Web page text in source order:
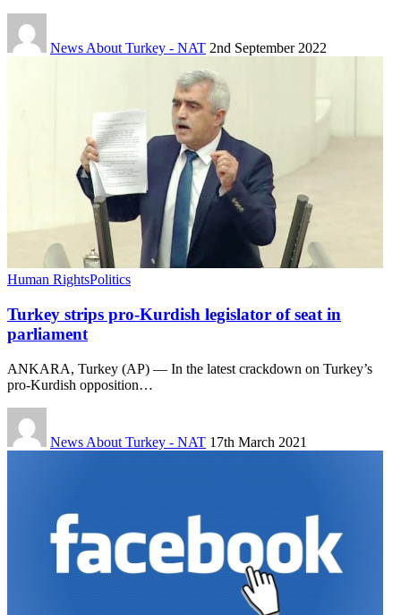
News About Turkey - NAT 2nd September 2022
Human RightsPolitics
Turkey strips pro-Kurdish legislator of seat in
parliament
ANKARA, Turkey (AP) — In the latest crackdown on Turkey’s
pro-Kurdish opposition…
News About Turkey - NAT 17th March 2021